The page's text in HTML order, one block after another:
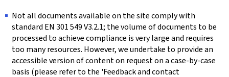
Not all documents available on the site comply with
standard EN 301 549 V3.2.1; the volume of documents to be
processed to achieve compliance is very large and requires
too many resources. However, we undertake to provide an
accessible version of content on request on a case-by-case
basis (please refer to the 'Feedback and contact